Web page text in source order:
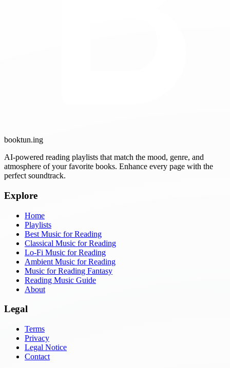
booktun.ing
AI-powered reading playlists that match the mood, genre, and
atmosphere of your favorite books. Enhance every page with the
perfect soundtrack.
Explore
Home
Playlists
Best Music for Reading
Classical Music for Reading
Lo-Fi Music for Reading
Ambient Music for Reading
Music for Reading Fantasy
Reading Music Guide
About
Legal
Terms
Privacy
Legal Notice
Contact